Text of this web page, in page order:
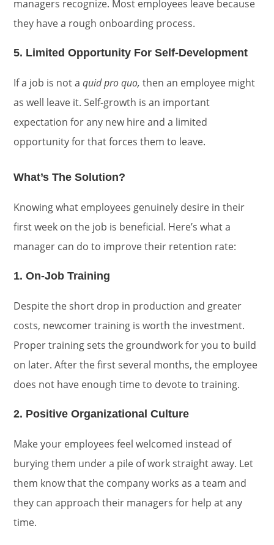
managers recognize. Most employees leave because
they have a rough onboarding process.
5. Limited Opportunity For Self-Development
If a job is not aquid pro quo,then an employee might
as well leave it. Self-growth is an important
expectation for any new hire and a limited
opportunity for that forces them to leave.
What’s The Solution?
Knowing what employees genuinely desire in their
first week on the job is beneficial. Here’s what a
manager can do to improve their retention rate:
1. On-Job Training
Despite the short drop in production and greater
costs, newcomer training is worth the investment.
Proper training sets the groundwork for you to build
on later. After the first several months, the employee
does not have enough time to devote to training.
2. Positive Organizational Culture
Make your employees feel welcomed instead of
burying them under a pile of work straight away. Let
them know that the company works as a team and
they can approach their managers for help at any
time.